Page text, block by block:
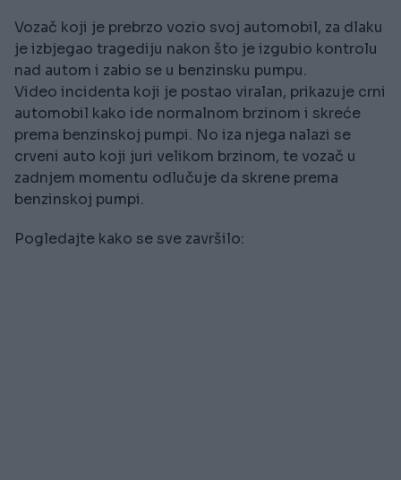
Vozač koji je prebrzo vozio svoj automobil, za dlaku
je izbjegao tragediju nakon što je izgubio kontrolu
nad autom i zabio se u benzinsku pumpu.
Video incidenta koji je postao viralan, prikazuje crni
automobil kako ide normalnom brzinom i skreće
prema benzinskoj pumpi. No iza njega nalazi se
crveni auto koji juri velikom brzinom, te vozač u
zadnjem momentu odlučuje da skrene prema
benzinskoj pumpi.
Pogledajte kako se sve završilo: